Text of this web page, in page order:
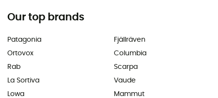
Our top brands
Patagonia
Ortovox
Rab
La Sortiva
Lowa
Fjällräven
Columbia
Scarpa
Vaude
Mammut